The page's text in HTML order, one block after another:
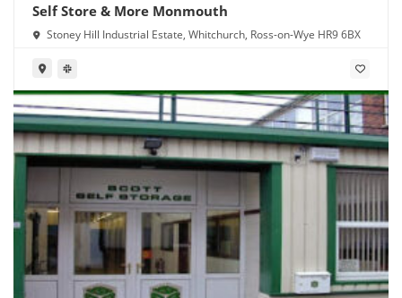
Self Store & More Monmouth
Stoney Hill Industrial Estate, Whitchurch, Ross-on-Wye HR9 6BX